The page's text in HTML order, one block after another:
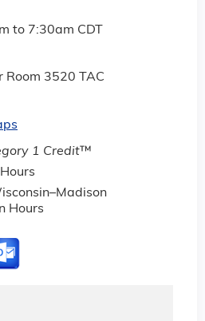
to 7:30am CDT
Room 3520 TAC
1 Credit™
Hours